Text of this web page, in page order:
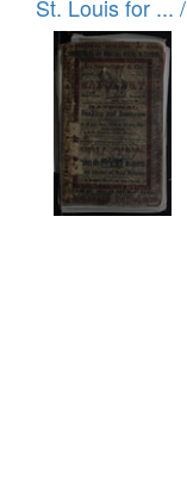
in
Digital
Gateway
that
match
your
search
criteria
St. Louis for ... /